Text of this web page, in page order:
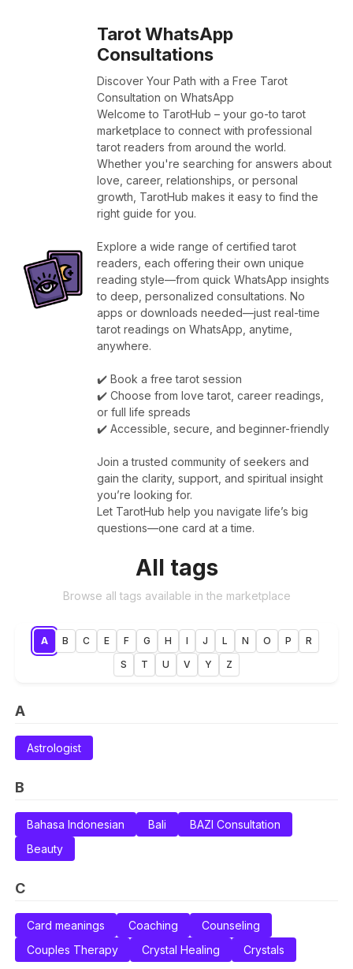
Tarot WhatsApp
Consultations
Discover Your Path with a Free Tarot
Consultation on WhatsApp
Welcome to TarotHub – your go-to tarot
marketplace to connect with professional
tarot readers from around the world.
Whether you're searching for answers about
love, career, relationships, or personal
growth, TarotHub makes it easy to find the
right guide for you.
Explore a wide range of certified tarot
readers, each offering their own unique
reading style—from quick WhatsApp insights
to deep, personalized consultations. No
apps or downloads needed—just real-time
tarot readings on WhatsApp, anytime,
anywhere.
✔️ Book a free tarot session
✔️ Choose from love tarot, career readings,
or full life spreads
✔️ Accessible, secure, and beginner-friendly
Join a trusted community of seekers and
gain the clarity, support, and spiritual insight
you’re looking for.
Let TarotHub help you navigate life’s big
questions—one card at a time.
All tags
Browse all tags available in the marketplace
A B C E F G H I J L N O P
R
S
T U V Y Z
A
Astrologist
B
Bahasa Indonesian Bali
BAZI Consultation
Beauty
C
Card meanings Coaching
Counseling
Couples Therapy
Crystal Healing Crystals